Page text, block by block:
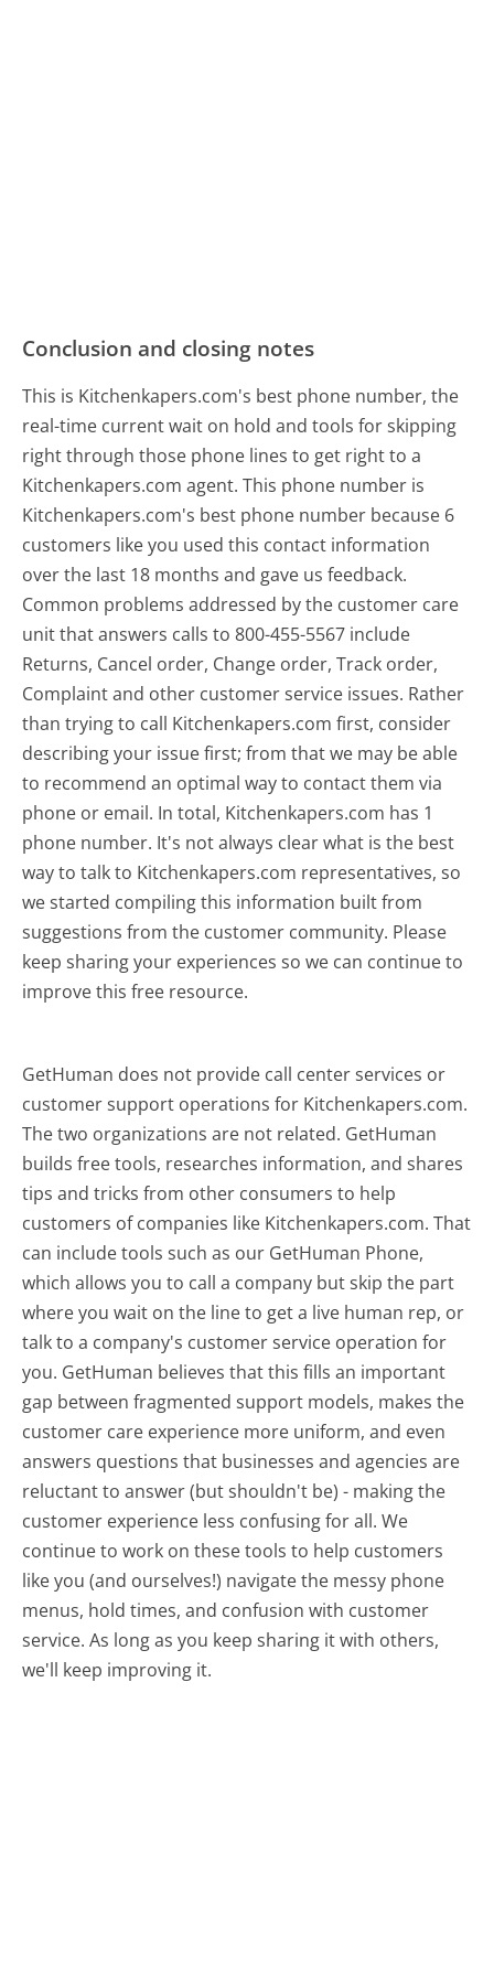
Conclusion and closing notes
This is Kitchenkapers.com's best phone number, the
real-time current wait on hold and tools for skipping
right through those phone lines to get right to a
Kitchenkapers.com agent. This phone number is
Kitchenkapers.com's best phone number because 6
customers like you used this contact information
over the last 18 months and gave us feedback.
Common problems addressed by the customer care
unit that answers calls to 800-455-5567 include
Returns, Cancel order, Change order, Track order,
Complaint and other customer service issues. Rather
than trying to call Kitchenkapers.com first, consider
describing your issue first; from that we may be able
to recommend an optimal way to contact them via
phone or email. In total, Kitchenkapers.com has 1
phone number. It's not always clear what is the best
way to talk to Kitchenkapers.com representatives, so
we started compiling this information built from
suggestions from the customer community. Please
keep sharing your experiences so we can continue to
improve this free resource.
GetHuman does not provide call center services or
customer support operations for Kitchenkapers.com.
The two organizations are not related. GetHuman
builds free tools, researches information, and shares
tips and tricks from other consumers to help
customers of companies like Kitchenkapers.com. That
can include tools such as our GetHuman Phone,
which allows you to call a company but skip the part
where you wait on the line to get a live human rep, or
talk to a company's customer service operation for
you. GetHuman believes that this fills an important
gap between fragmented support models, makes the
customer care experience more uniform, and even
answers questions that businesses and agencies are
reluctant to answer (but shouldn't be) - making the
customer experience less confusing for all.We
continue to work on these tools to help customers
like you (and ourselves!) navigate the messy phone
menus, hold times, and confusion with customer
service. As long as you keep sharing it with others,
we'll keep improving it.